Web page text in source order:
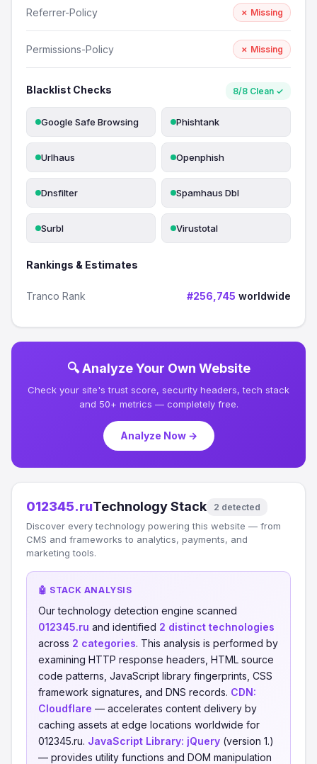
Referrer-Policy ✗ Missing
Permissions-Policy ✗ Missing
Blacklist Checks 8/8 Clean ✓
Google Safe Browsing Phishtank
Urlhaus Openphish
Dnsfilter Spamhaus Dbl
Surbl Virustotal
Rankings & Estimates
Tranco Rank #256,745 worldwide
🔍 Analyze Your Own Website
Check your site's trust score, security headers, tech stack
and 50+ metrics — completely free.
Analyze Now →
012345.ruTechnology Stack 2 detected
Discover every technology powering this website — from
CMS and frameworks to analytics, payments, and
marketing tools.
🤖 STACK ANALYSIS
Our technology detection engine scanned
012345.ru and identified 2 distinct technologies
across 2 categories. This analysis is performed by
examining HTTP response headers, HTML source
code patterns, JavaScript library fingerprints, CSS
framework signatures, and DNS records. CDN:
Cloudflare — accelerates content delivery by
caching assets at edge locations worldwide for
012345.ru. JavaScript Library: jQuery (version 1.)
— provides utility functions and DOM manipulation